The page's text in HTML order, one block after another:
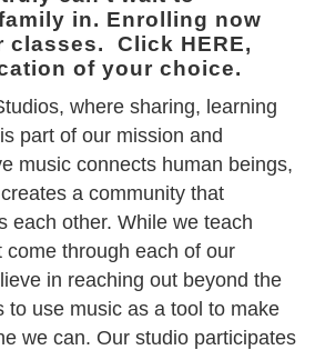
in. Enrolling now
classes. Click HERE,
of your choice.
where sharing, learning
part of our mission and
music connects human beings,
a community that
each other. While we teach
come through each of our
in reaching out beyond the
to use music as a tool to make
we can. Our studio participates